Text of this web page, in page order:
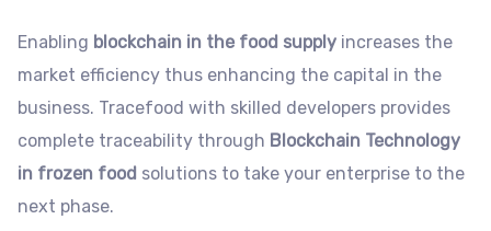
Enabling blockchain in the food supply increases the
market efficiency thus enhancing the capital in the
business. Tracefood with skilled developers provides
complete traceability through Blockchain Technology
in frozen food solutions to take your enterprise to the
next phase.